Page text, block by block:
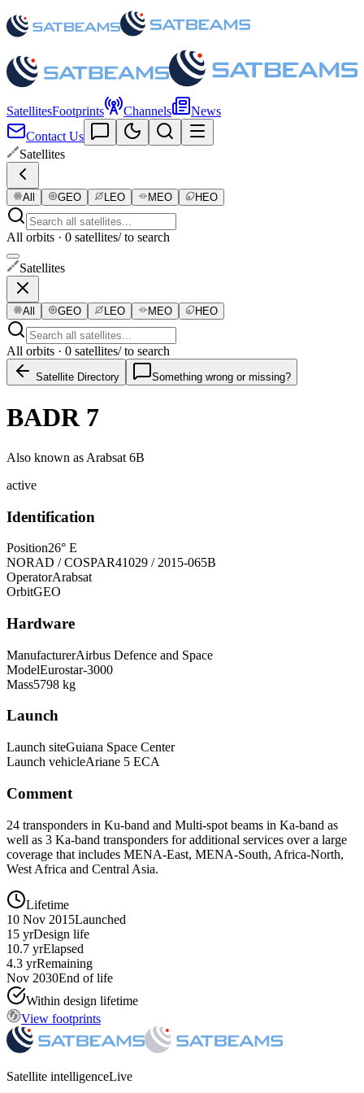
SatellitesFootprints Channels
News
Contact Us
Satellites
All GEO LEO MEO HEO
All orbits · 0 satellites/ to search
Satellites
All GEO LEO MEO HEO
All orbits · 0 satellites/ to search
Satellite Directory Something wrong or missing?
BADR 7
Also known as Arabsat 6B
active
Identification
Position26° E
NORAD / COSPAR41029 / 2015-065B
OperatorArabsat
OrbitGEO
Hardware
ManufacturerAirbus Defence and Space
ModelEurostar-3000
Mass5798 kg
Launch
Launch siteGuiana Space Center
Launch vehicleAriane 5 ECA
Comment
24 transponders in Ku-band and Multi-spot beams in Ka-band as
well as 3 Ka-band transponders for additional services over a large
coverage that includes MENA-East, MENA-South, Africa-North,
West Africa and Central Asia.
Lifetime
10 Nov 2015Launched
15 yrDesign life
10.7 yrElapsed
4.3 yrRemaining
Nov 2030End of life
Within design lifetime
View footprints
Satellite intelligenceLive